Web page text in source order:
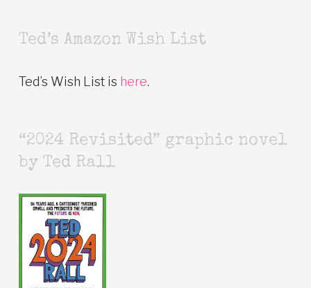
Ted’s Amazon Wish List
Ted’s Wish List is here.
“2024 Revisited” graphic novel
by Ted Rall